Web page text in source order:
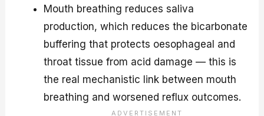
Mouth breathing reduces saliva
production, which reduces the bicarbonate
buffering that protects oesophageal and
throat tissue from acid damage — this is
the real mechanistic link between mouth
breathing and worsened reflux outcomes.